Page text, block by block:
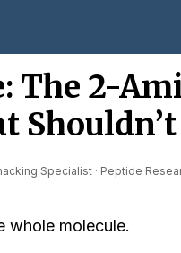
The 2-
Specialist · Peptide
whole molecule.